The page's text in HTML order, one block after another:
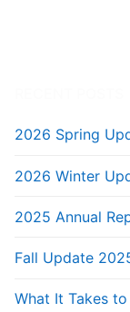
2026 Spring
2026 Winter
2025 Annual
Fall Update
What It Takes